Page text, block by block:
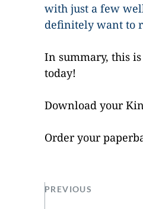
with just a few
definitely want to
In summary, this
today!
Download your
Order your
PREVIOUS